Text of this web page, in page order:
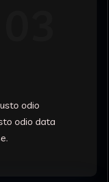
odio
odio data